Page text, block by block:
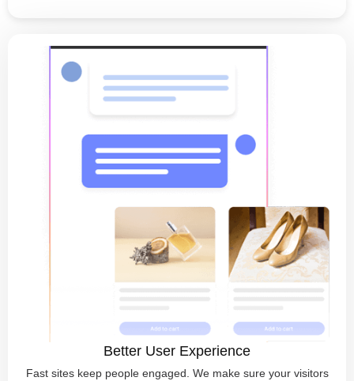
Better User Experience
Fast sites keep people engaged. We make sure your visitors